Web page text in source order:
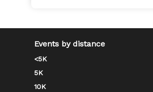
Events by distance
<5K
5K
10K